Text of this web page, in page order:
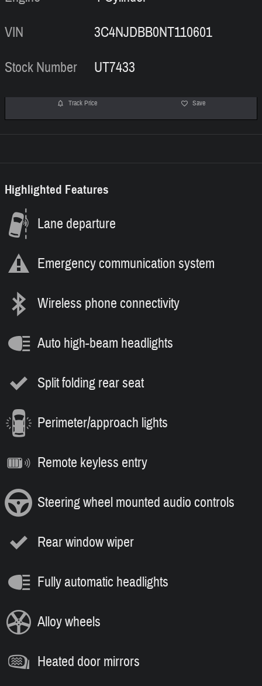
VIN
3C4NJDBB0NT110601
Stock Number
UT7433
Track Price Save
Highlighted Features
Lane departure
Emergency communication system
Wireless phone connectivity
Auto high-beam headlights
Split folding rear seat
Perimeter/approach lights
Remote keyless entry
Steering wheel mounted audio controls
Rear window wiper
Fully automatic headlights
Alloy wheels
Heated door mirrors